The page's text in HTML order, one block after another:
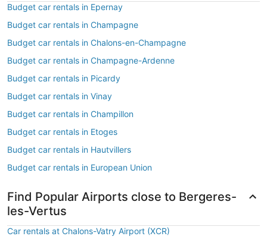
Budget car rentals in Epernay
Budget car rentals in Champagne
Budget car rentals in Chalons-en-Champagne
Budget car rentals in Champagne-Ardenne
Budget car rentals in Picardy
Budget car rentals in Vinay
Budget car rentals in Champillon
Budget car rentals in Etoges
Budget car rentals in Hautvillers
Budget car rentals in European Union
Find Popular Airports close to Bergeres-
les-Vertus
Car rentals at Chalons-Vatry Airport (XCR)